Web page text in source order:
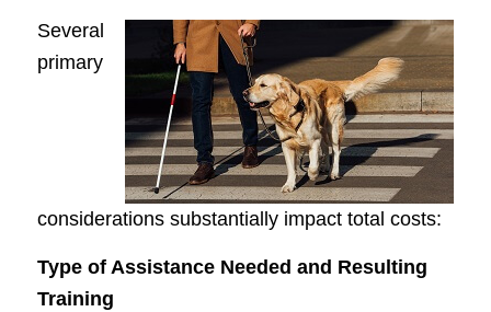
Several
primary
considerations substantially impact total costs:
Type of Assistance Needed and Resulting
Training